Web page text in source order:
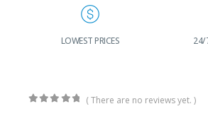
LOWEST PRICES 24/
( There are no reviews yet. )